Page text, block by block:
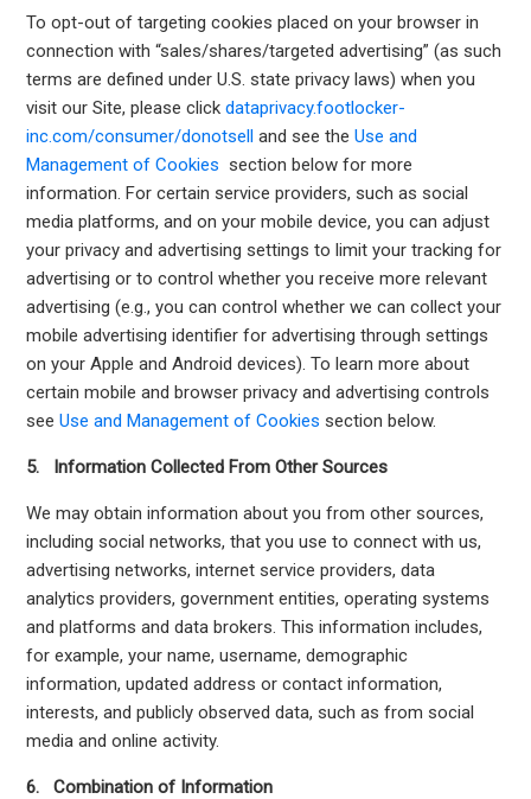
To opt-out of targeting cookies placed on your browser in
connection with “sales/shares/targeted advertising” (as such
terms are defined under U.S. state privacy laws) when you
visit our Site, please clickdataprivacy.footlocker-
inc.com/consumer/donotsell and see theUse and
Management of Cookies section below for more
information. For certain service providers, such as social
media platforms, and on your mobile device, you can adjust
your privacy and advertising settings to limit your tracking for
advertising or to control whether you receive more relevant
advertising (e.g., you can control whether we can collect your
mobile advertising identifier for advertising through settings
on your Apple and Android devices). To learn more about
certain mobile and browser privacy and advertising controls
seeUse and Management of Cookiessection below.
5. Information Collected From Other Sources
We may obtain information about you from other sources,
including social networks, that you use to connect with us,
advertising networks, internet service providers, data
analytics providers, government entities, operating systems
and platforms and data brokers. This information includes,
for example, your name, username, demographic
information, updated address or contact information,
interests, and publicly observed data, such as from social
media and online activity.
6. Combination of Information